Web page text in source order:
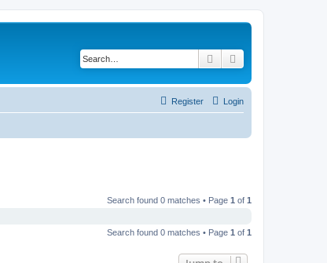
Search
Login
Register
Search found 0 matches • Page 1 of 1
Search found 0 matches • Page 1 of 1